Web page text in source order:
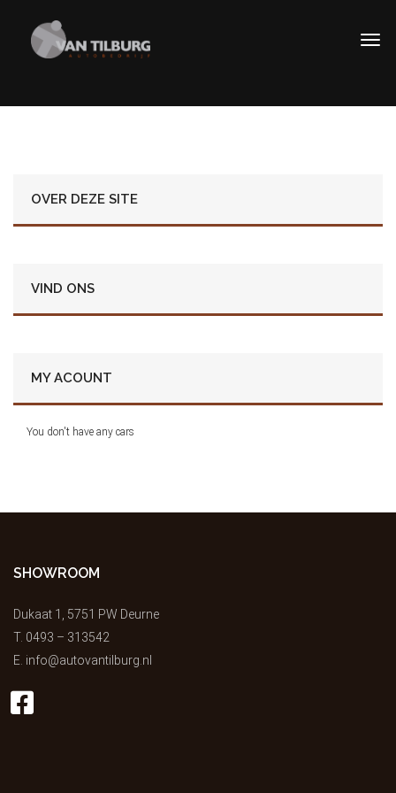
OVER DEZE SITE
VIND ONS
MY ACOUNT
You don't have any cars
SHOWROOM
Dukaat 1, 5751 PW Deurne
T. 0493 – 313542
E. info@autovantilburg.nl